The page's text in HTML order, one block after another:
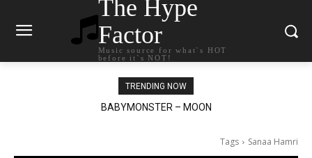
The Hype
Factor
Music source for what`s HOT
before it`s NOT!
TRENDING NOW
BABYMONSTER – MOON
Ariana Grande – petal
Tags Sanaa Hamri